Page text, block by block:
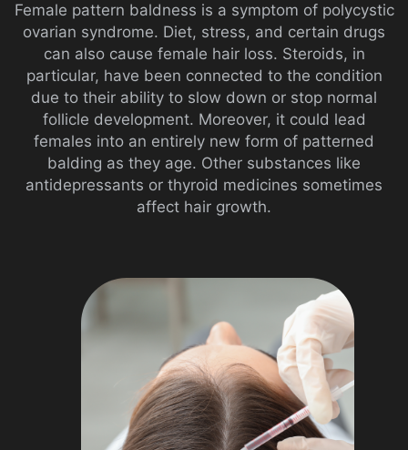
Female pattern baldness is a symptom of polycystic
ovarian syndrome. Diet, stress, and certain drugs
can also cause female hair loss. Steroids, in
particular, have been connected to the condition
due to their ability to slow down or stop normal
follicle development. Moreover, it could lead
females into an entirely new form of patterned
balding as they age. Other substances like
antidepressants or thyroid medicines sometimes
affect hair growth.